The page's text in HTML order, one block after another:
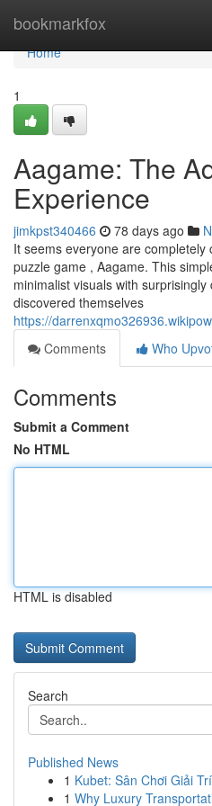
bookmarkfox
Home
Home
1
Aagame: The
Experience
jimkpst340466 78 days ago
It seems everyone are
puzzle game , Aagame. This
minimalist visuals with
discovered themselves
https://
Comments
Who
Comments
Submit a Comment
No HTML
HTML is disabled
Search
Published News
1 Kubet: Sân Chơi Giải
1 Why Luxury